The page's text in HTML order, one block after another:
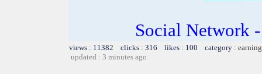
Social Network
views : 11382 clicks : 316 likes : 100 category :
updated : 3 minutes ago